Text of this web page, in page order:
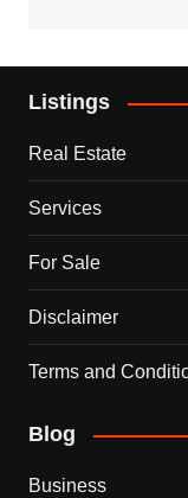
Listings
Real Estate
Services
For Sale
Disclaimer
Terms and
Blog
Business